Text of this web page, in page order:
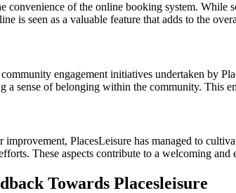
convenience of the online booking system.
is seen as a valuable feature that adds to the
engagement initiatives undertaken by
a sense of belonging within the community. This
improvement, PlacesLeisure has managed to
These aspects contribute to a welcoming
Towards Placesleisure